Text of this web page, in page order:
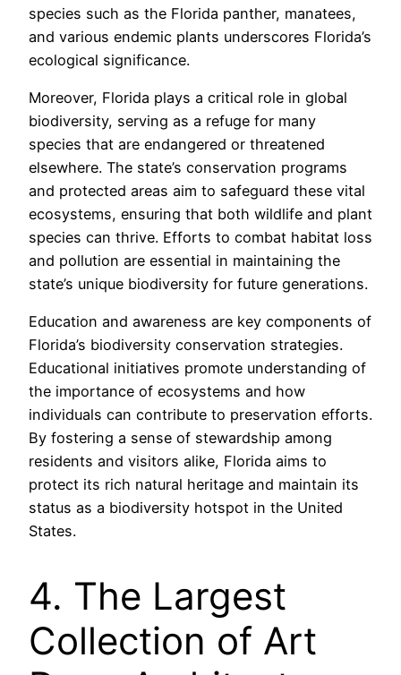
species such as the Florida panther, manatees,
and various endemic plants underscores Florida’s
ecological significance.
Moreover, Florida plays a critical role in global
biodiversity, serving as a refuge for many
species that are endangered or threatened
elsewhere. The state’s conservation programs
and protected areas aim to safeguard these vital
ecosystems, ensuring that both wildlife and plant
species can thrive. Efforts to combat habitat loss
and pollution are essential in maintaining the
state’s unique biodiversity for future generations.
Education and awareness are key components of
Florida’s biodiversity conservation strategies.
Educational initiatives promote understanding of
the importance of ecosystems and how
individuals can contribute to preservation efforts.
By fostering a sense of stewardship among
residents and visitors alike, Florida aims to
protect its rich natural heritage and maintain its
status as a biodiversity hotspot in the United
States.
4. The Largest
Collection of Art